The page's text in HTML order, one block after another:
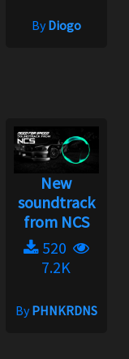
ByDiogo
New
soundtrack
from NCS
520
7.2K
ByPHNKRDNS